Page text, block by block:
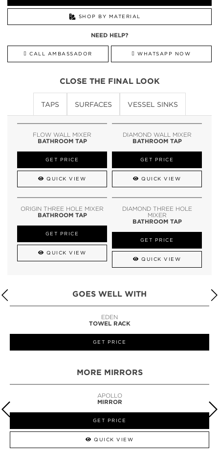
SHOP BY MATERIAL
NEED HELP?
CALL AMBASSADOR WHATSAPP NOW
CLOSE THE FINAL LOOK
TAPS SURFACES VESSEL SINKS
FLOW WALL MIXER
BATHROOM TAP
GET PRICE
QUICK VIEW
DIAMOND WALL MIXER
BATHROOM TAP
GET PRICE
QUICK VIEW
ORIGIN THREE HOLE MIXER
BATHROOM TAP
GET PRICE
QUICK VIEW
DIAMOND THREE HOLE
MIXER
BATHROOM TAP
GET PRICE
QUICK VIEW
GOES WELL WITH
LAPIAZ
SUSPENSION CABINET
GET PRICE
MORE MIRRORS
GUILT
MIRROR
GET PRICE
QUICK VIEW